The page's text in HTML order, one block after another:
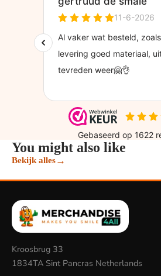
You might also like
Bekijk alles→
Kroosbrug 33
1834TA Sint Pancras Netherlands